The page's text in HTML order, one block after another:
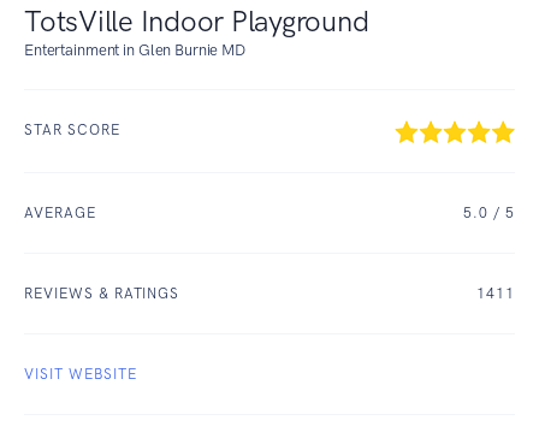
TotsVille Indoor Playground
Entertainment in Glen Burnie MD
STAR SCORE
AVERAGE 5.0 / 5
REVIEWS & RATINGS 1411
VISIT WEBSITE